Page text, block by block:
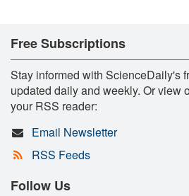
Free Subscriptions
Stay informed with ScienceDaily's
updated daily and weekly. Or view
your RSS reader:
Email Newsletter
RSS Feeds
Follow Us